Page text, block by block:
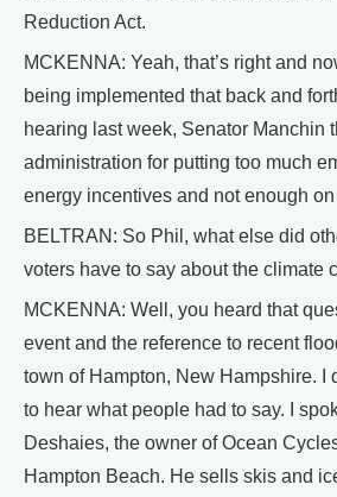
Reduction Act.
MCKENNA: Yeah, that’s right and
being implemented that back and
hearing last week, Senator Manchin
administration for putting too much
energy incentives and not enough
BELTRAN: So Phil, what else did
voters have to say about the climate
MCKENNA: Well, you heard that
event and the reference to recent
town of Hampton, New Hampshire. I
to hear what people had to say. I
Deshaies, the owner of Ocean
Hampton Beach. He sells skis and